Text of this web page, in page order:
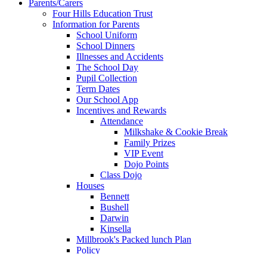
Parents/Carers
Four Hills Education Trust
Information for Parents
School Uniform
School Dinners
Illnesses and Accidents
The School Day
Pupil Collection
Term Dates
Our School App
Incentives and Rewards
Attendance
Milkshake & Cookie Break
Family Prizes
VIP Event
Dojo Points
Class Dojo
Houses
Bennett
Bushell
Darwin
Kinsella
Millbrook's Packed lunch Plan
Policy